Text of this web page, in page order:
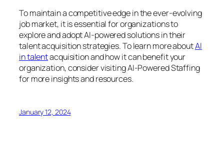
To maintain a competitive edge in the ever-evolving
job market, it is essential for organizations to
explore and adopt AI-powered solutions in their
talent acquisition strategies. To learn more aboutAI
in talentacquisition and how it can benefit your
organization, consider visiting AI-Powered Staffing
for more insights and resources.
January 12, 2024